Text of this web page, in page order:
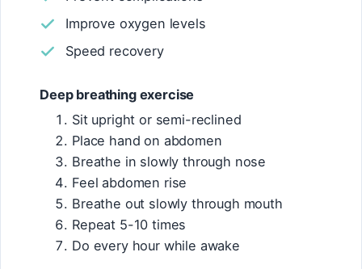
Improve oxygen levels
Speed recovery
Deep breathing exercise
Sit upright or semi-reclined
Place hand on abdomen
Breathe in slowly through nose
Feel abdomen rise
Breathe out slowly through mouth
Repeat 5-10 times
Do every hour while awake